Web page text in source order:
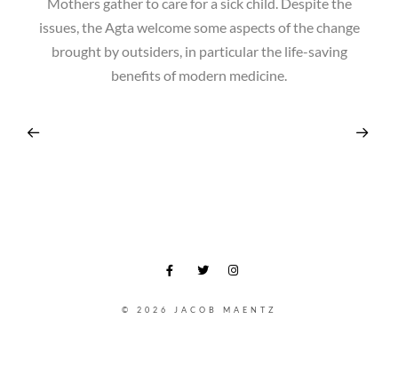
issues, the Agta welcome some aspects of the change
brought by outsiders, in particular the life-saving
benefits of modern medicine.
© 2026 JACOB MAENTZ